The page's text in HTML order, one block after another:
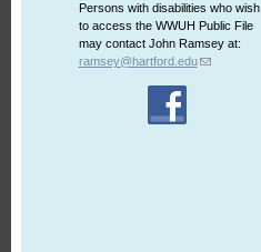
Persons with disabilities who wish
to access the WWUH Public File
may contact John Ramsey at:
ramsey@hartford.edu